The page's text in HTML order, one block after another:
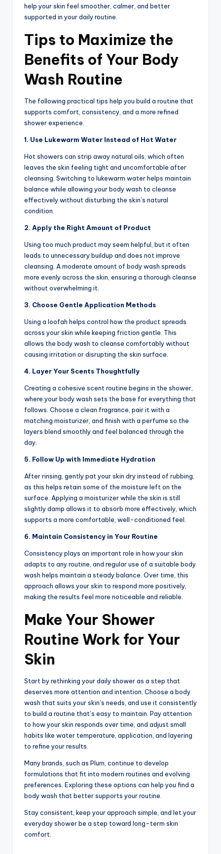
help your skin feel smoother, calmer, and better
supported in your daily routine.
Tips to Maximize the
Benefits of Your Body
Wash Routine
The following practical tips help you build a routine that
supports comfort, consistency, and a more refined
shower experience.
1. Use Lukewarm Water Instead of Hot Water
Hot showers can strip away natural oils, which often
leaves the skin feeling tight and uncomfortable after
cleansing. Switching to lukewarm water helps maintain
balance while allowing your body wash to cleanse
effectively without disturbing the skin’s natural
condition.
2. Apply the Right Amount of Product
Using too much product may seem helpful, but it often
leads to unnecessary buildup and does not improve
cleansing. A moderate amount of body wash spreads
more evenly across the skin, ensuring a thorough cleanse
without overwhelming it.
3. Choose Gentle Application Methods
Using a loofah helps control how the product spreads
across your skin while keeping friction gentle. This
allows the body wash to cleanse comfortably without
causing irritation or disrupting the skin surface.
4. Layer Your Scents Thoughtfully
Creating a cohesive scent routine begins in the shower,
where your body wash sets the base for everything that
follows. Choose a clean fragrance, pair it with a
matching moisturizer, and finish with a perfume so the
layers blend smoothly and feel balanced through the
day.
5. Follow Up with Immediate Hydration
After rinsing, gently pat your skin dry instead of rubbing,
as this helps retain some of the moisture left on the
surface. Applying a moisturizer while the skin is still
slightly damp allows it to absorb more effectively, which
supports a more comfortable, well-conditioned feel.
6. Maintain Consistency in Your Routine
Consistency plays an important role in how your skin
adapts to any routine, and regular use of a suitable body
wash helps maintain a steady balance. Over time, this
approach allows your skin to respond more positively,
making the results feel more noticeable and reliable.
Make Your Shower
Routine Work for Your
Skin
Start by rethinking your daily shower as a step that
deserves more attention and intention. Choose a body
wash that suits your skin’s needs, and use it consistently
to build a routine that’s easy to maintain. Pay attention
to how your skin responds over time, and adjust small
habits like water temperature, application, and layering
to refine your results.
Many brands, such as Plum, continue to develop
formulations that fit into modern routines and evolving
preferences. Exploring these options can help you find a
body wash that better supports your routine.
Stay consistent, keep your approach simple, and let your
everyday shower be a step toward long-term skin
comfort.